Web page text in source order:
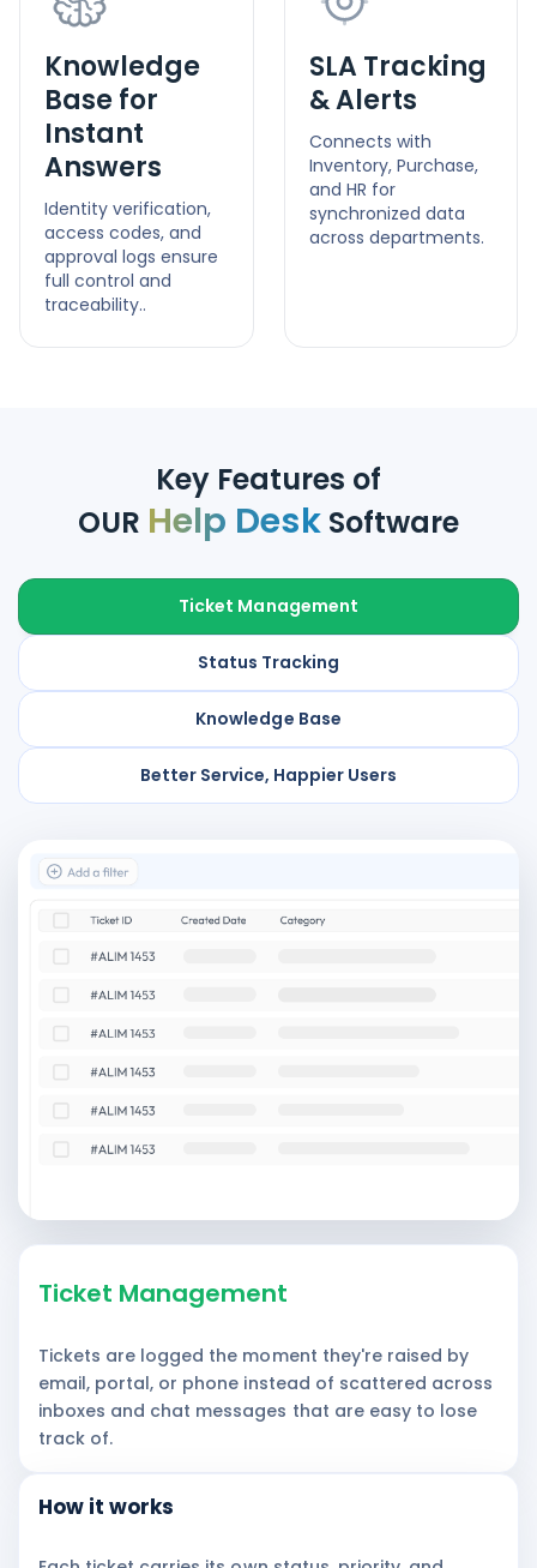
Knowledge
Base for
Instant
Answers
Identity verification,
access codes, and
approval logs ensure
full control and
traceability..
SLA Tracking
& Alerts
Connects with
Inventory, Purchase,
and HR for
synchronized data
across departments.
Key Features of
OUR Help DeskSoftware
Ticket Management
Status Tracking
Knowledge Base
Better Service, Happier Users
Ticket Management
Tickets are logged the moment they're raised by
email, portal, or phone instead of scattered across
inboxes and chat messages that are easy to lose
track of.
How it works